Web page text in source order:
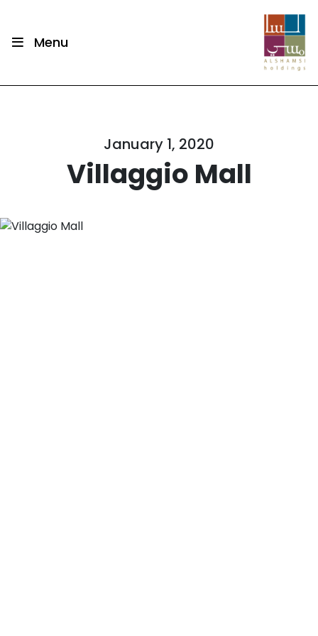
Menu
January 1, 2020
Villaggio Mall